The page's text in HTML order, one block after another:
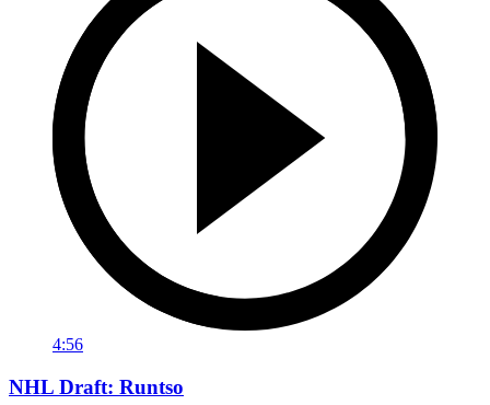
4:56
NHL Draft: Runtso